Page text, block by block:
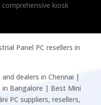
kiosk
Panel PC resellers in
dealers in Chennai |
in Bangalore | Best Mini
PC suppliers, resellers,